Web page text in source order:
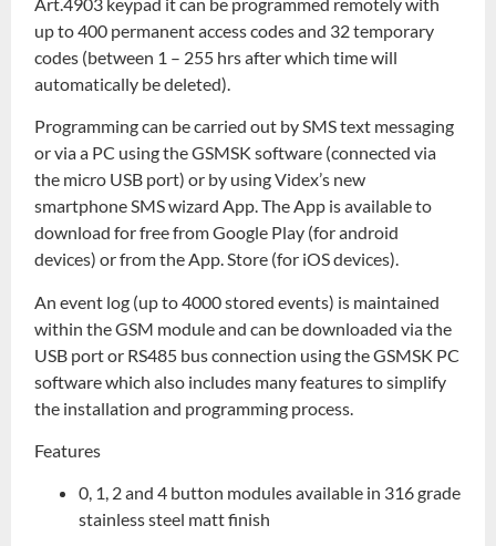
up to 400 permanent access codes and 32 temporary
codes (between 1 – 255 hrs after which time will
automatically be deleted).
Programming can be carried out by SMS text messaging
or via a PC using the GSMSK software (connected via
the micro USB port) or by using Videx’s new
smartphone SMS wizard App. The App is available to
download for free from Google Play (for android
devices) or from the App. Store (for iOS devices).
An event log (up to 4000 stored events) is maintained
within the GSM module and can be downloaded via the
USB port or RS485 bus connection using the GSMSK PC
software which also includes many features to simplify
the installation and programming process.
Features
0, 1, 2 and 4 button modules available in 316 grade
stainless steel matt finish